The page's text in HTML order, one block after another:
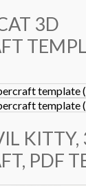
3D
KITTY,
PDF